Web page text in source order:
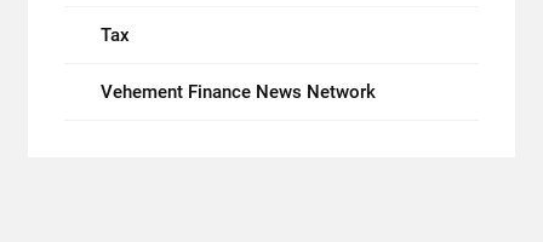
Tax
Vehement Finance News Network